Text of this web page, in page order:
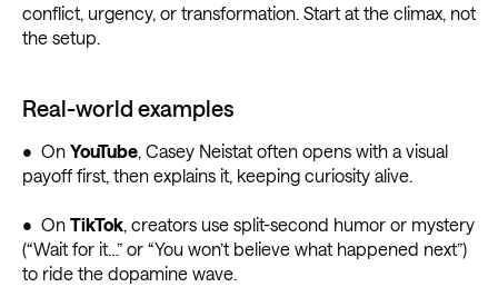
conflict, urgency, or transformation. Start at the climax, not
the setup.
Real-world examples
• On YouTube , Casey Neistat often opens with a visual
payoff first, then explains it, keeping curiosity alive.
• On TikTok , creators use split-second humor or mystery
(“Wait for it…” or “You won’t believe what happened next”)
to ride the dopamine wave.